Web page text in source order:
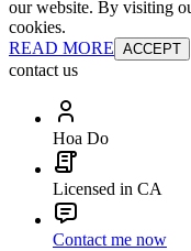
our website. By visiting
cookies.
READ MORE ACCEPT
contact us
Hoa Do
Licensed in CA
Contact me now